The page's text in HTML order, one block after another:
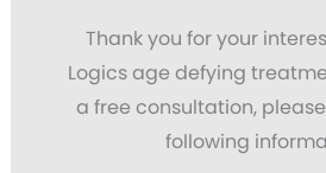
Thank you for your
Logics age defying
a free consultation,
following